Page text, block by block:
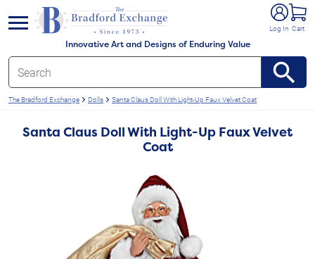
Innovative Art and Designs of Enduring Value
Log In Cart
menu
The Bradford Exchange Dolls Santa Claus Doll With Light-Up Faux Velvet Coat
Santa Claus Doll With Light-Up Faux Velvet
Coat